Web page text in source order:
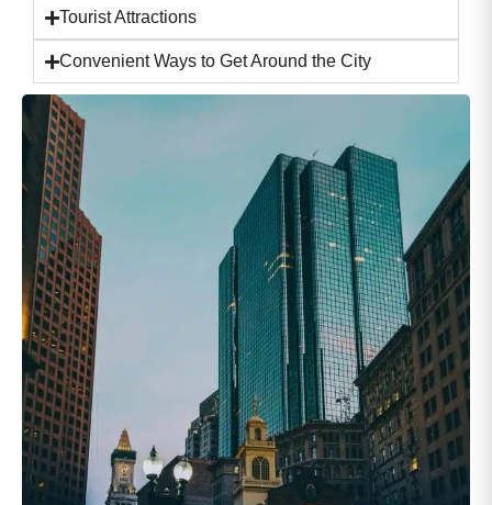
Tourist Attractions
Convenient Ways to Get Around the City